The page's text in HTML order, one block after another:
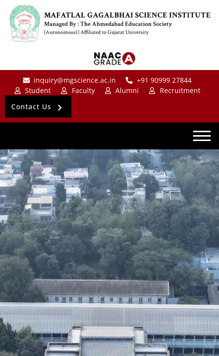
inquiry@mgscience.ac.in
+91 90999 27844
Student
Faculty Alumni
Recruitment
Contact Us